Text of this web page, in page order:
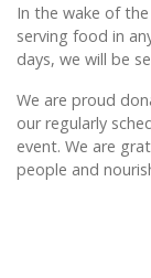
In the wake of
serving food in
days, we will be
We are proud
our regularly
event. We are
people and